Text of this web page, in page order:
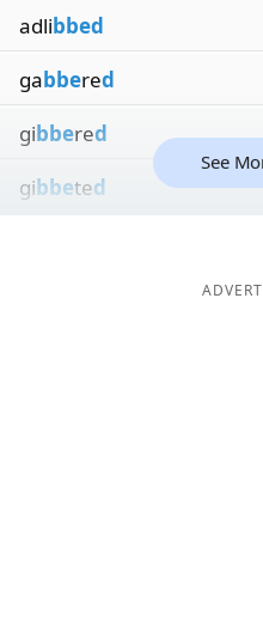
adlibbed
gabbered
gibbered
gibbeted
See